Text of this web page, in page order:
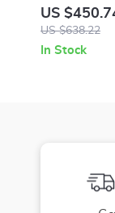
– White/Pink
Greca
US
US $638.22
In Stock